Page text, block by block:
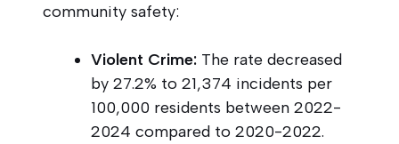
community safety:
Violent Crime: The rate decreased
by 27.2% to 21,374 incidents per
100,000 residents between 2022-
2024 compared to 2020-2022.